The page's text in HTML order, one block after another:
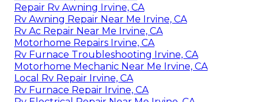
Repair Rv Awning Irvine, CA
Rv Awning Repair Near Me Irvine, CA
Rv Ac Repair Near Me Irvine, CA
Motorhome Repairs Irvine, CA
Rv Furnace Troubleshooting Irvine, CA
Motorhome Mechanic Near Me Irvine, CA
Local Rv Repair Irvine, CA
Rv Furnace Repair Irvine, CA